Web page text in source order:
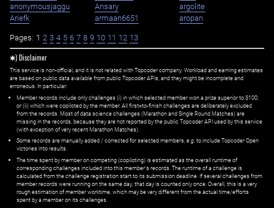
anonymousjaggu
Ansary
argolite
Ariefk
armaan6651 aropan
Pages: 1 2 3 4 5 6 7 8 9 10 11 12 13
✱) Disclaimer
This service is non-official, and it is not related with Topcoder company. Workload and earning estimates
are based on public data available from public Topcoder APIs, and they might be incomplete and
erroneous. In particular:
Member records include only challenges (i) in which selected member won a prize superior to $100;
or (ii) which were copiloted by the member. All first=to-finish challenges are deliberately excluded
from the records. Most of data science challenges (Marathon and Single Round Matches) are
missing in the records, because they are not reported by the public Topcoder API used by this service
(with exception of very recent Marathon Matches).
Some records are manually added / corrected for selected members, e.g. to include Topcoder Open
victories into results.
The time spent by member on competing (copiloting) is estimated as the overall runtime of
corresponding challenges included into this member's records. The runtime of a challenge is
calculated from the challenge registration start to its submission deadline. If several challenges from
member records were running on the same day, that day is counted only once. Overall, this is a very
rough estimation of member worktime, which may be very different from the actual time/efforts
spent by a member on its challenges.